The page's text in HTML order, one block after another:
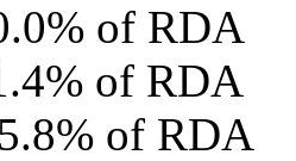
of RDA
of RDA
of RDA